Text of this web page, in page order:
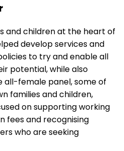
and children at the heart of
develop services and
to try and enable all
potential, while also
all-female panel, some of
families and children,
on supporting working
fees and recognising
who are seeking